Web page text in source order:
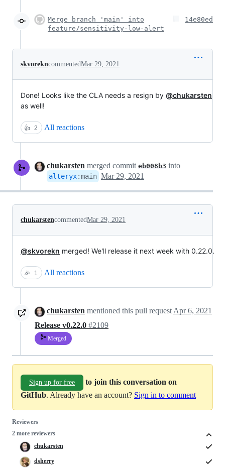
Merge branch 'main' into
feature/sensitivity-low-alert
14e80ed
skvorekncommentedMar 29, 2021
Done! Looks like the CLA needs a resign by @chukarsten
as well!
👍 2 All reactions
chukarsten merged commit eb008b3 into
alteryx:main Mar 29, 2021
chukarstencommentedMar 29, 2021
@skvorekn merged! We'll release it next week with 0.22.0.
🎉 1 All reactions
chukarsten mentioned this pull request Apr 6, 2021
Release v0.22.0 #2109
Merged
Sign up for free
to join this conversation on
GitHub. Already have an account? Sign in to comment
Reviewers
2 more reviewers
chukarsten
dsherry